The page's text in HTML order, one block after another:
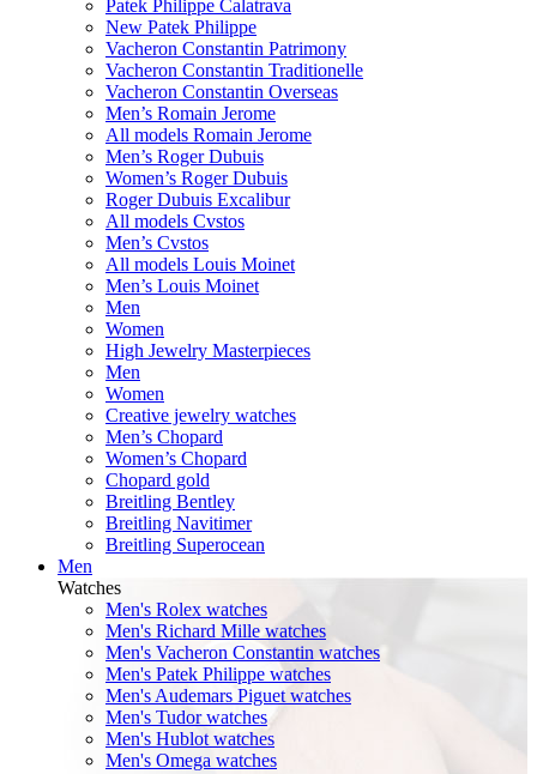
Patek Philippe Calatrava
New Patek Philippe
Vacheron Constantin Patrimony
Vacheron Constantin Traditionelle
Vacheron Constantin Overseas
Men’s Romain Jerome
All models Romain Jerome
Men’s Roger Dubuis
Women’s Roger Dubuis
Roger Dubuis Excalibur
All models Cvstos
Men’s Cvstos
All models Louis Moinet
Men’s Louis Moinet
Men
Women
High Jewelry Masterpieces
Men
Women
Creative jewelry watches
Men’s Chopard
Women’s Chopard
Chopard gold
Breitling Bentley
Breitling Navitimer
Breitling Superocean
Men
Watches
Men's Rolex watches
Men's Richard Mille watches
Men's Vacheron Constantin watches
Men's Patek Philippe watches
Men's Audemars Piguet watches
Men's Tudor watches
Men's Hublot watches
Men's Omega watches